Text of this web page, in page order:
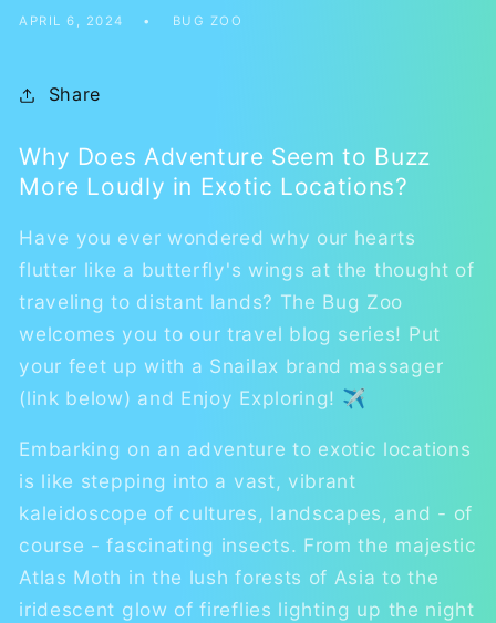
APRIL 6, 2024 BUG ZOO
Share
Why Does Adventure Seem to Buzz
More Loudly in Exotic Locations?
Have you ever wondered why our hearts
flutter like a butterfly's wings at the thought of
traveling to distant lands? The Bug Zoo
welcomes you to our travel blog series! Put
your feet up with a Snailax brand massager
(link below) and Enjoy Exploring! ✈
Embarking on an adventure to exotic locations
is like stepping into a vast, vibrant
kaleidoscope of cultures, landscapes, and - of
course - fascinating insects. From the majestic
Atlas Moth in the lush forests of Asia to the
iridescent glow of fireflies lighting up the night